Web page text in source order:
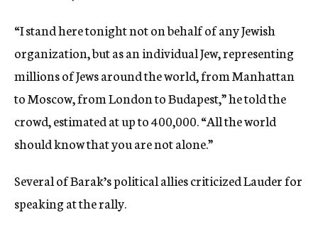
“I stand here tonight not on behalf of any Jewish
organization, but as an individual Jew, representing
millions of Jews around the world, from Manhattan
to Moscow, from London to Budapest,” he told the
crowd, estimated at up to 400,000. “All the world
should know that you are not alone.”
Several of Barak’s political allies criticized Lauder for
speaking at the rally.